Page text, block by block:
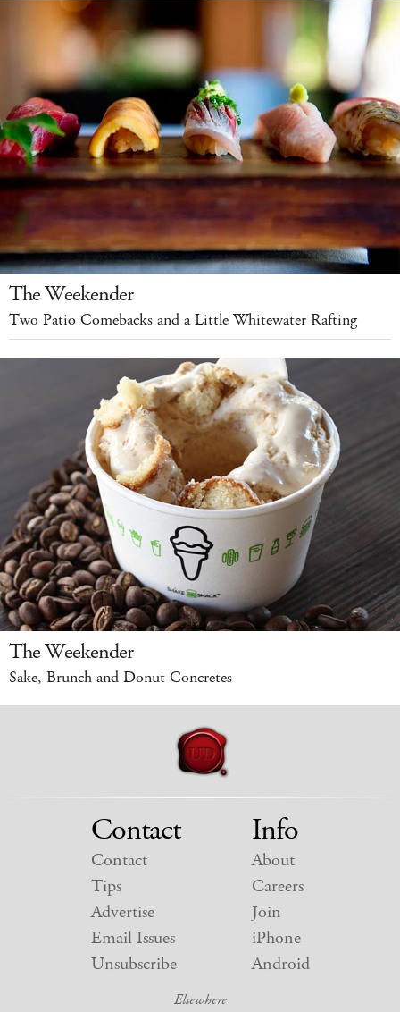
The Weekender
Two Patio Comebacks and a Little Whitewater Rafting
The Weekender
Sake, Brunch and Donut Concretes
Contact
Contact
Tips
Advertise
Email Issues
Unsubscribe
Info
About
Careers
Join
iPhone
Android